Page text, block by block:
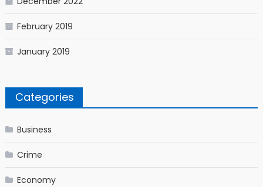
February 2019
January 2019
Categories
Business
Crime
Economy